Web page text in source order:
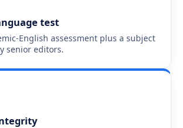
test
English assessment plus a subject
senior editors.